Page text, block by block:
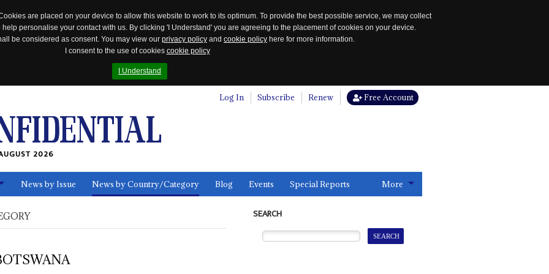
are placed on your device to allow this website to work to its optimum. To provide the best possible service, we may collect
personalise your contact with us. By clicking 'I Understand' you are agreeing to the placement of cookies on your device.
be considered as consent. You may view our privacy policy and cookie policy here for more information.
I consent to the use of cookies cookie policy
I Understand
Log In Subscribe Renew Free Account
2026
News by Issue News by Country/Category Blog Events Special Reports More
SEARCH